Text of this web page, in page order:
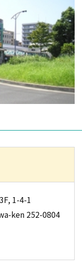
1-4-1
ken 252-0804